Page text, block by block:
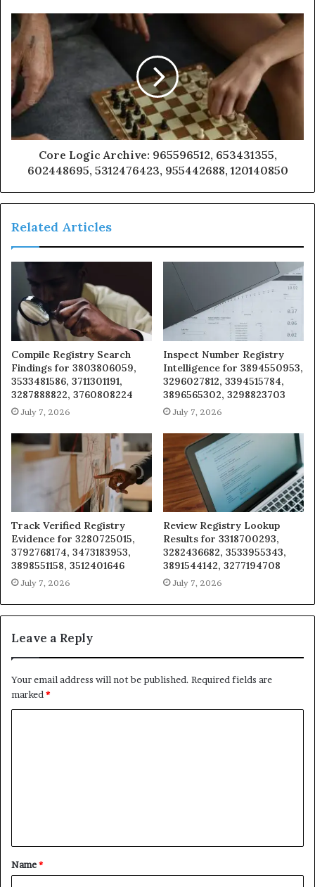
Core Logic Archive: 965596512, 653431355,
602448695, 5312476423, 955442688, 120140850
Related Articles
Compile Registry Search
Findings for 3803806059,
3533481586, 3711301191,
3287888822, 3760808224
July 7, 2026
Inspect Number Registry
Intelligence for 3894550953,
3296027812, 3394515784,
3896565302, 3298823703
July 7, 2026
Track Verified Registry
Evidence for 3280725015,
3792768174, 3473183953,
3898551158, 3512401646
July 7, 2026
Review Registry Lookup
Results for 3318700293,
3282436682, 3533955343,
3891544142, 3277194708
July 7, 2026
Leave a Reply
Your email address will not be published. Required fields are
marked*
t
*
Name*